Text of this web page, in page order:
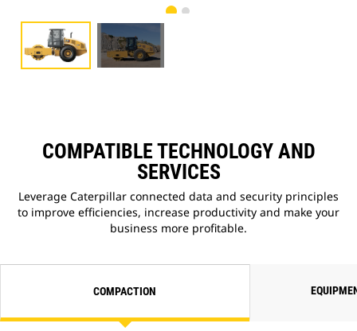
COMPATIBLE TECHNOLOGY AND
SERVICES
Leverage Caterpillar connected data and security principles
to improve efficiencies, increase productivity and make your
business more profitable.
COMPACTION